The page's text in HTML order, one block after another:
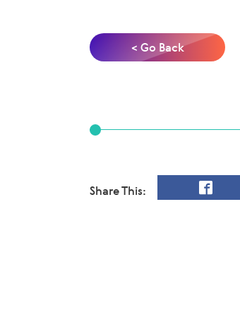
< Go Back
Share This: